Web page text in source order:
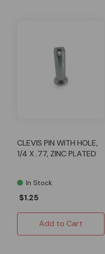
CLEVIS PIN WITH HOLE,
1/4 X .77, ZINC PLATED
In Stock
$1.25
Add to Cart